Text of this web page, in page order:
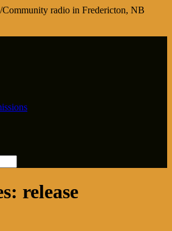
radio in Fredericton, NB
release